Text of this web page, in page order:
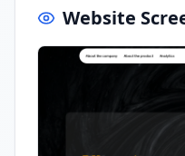
Website